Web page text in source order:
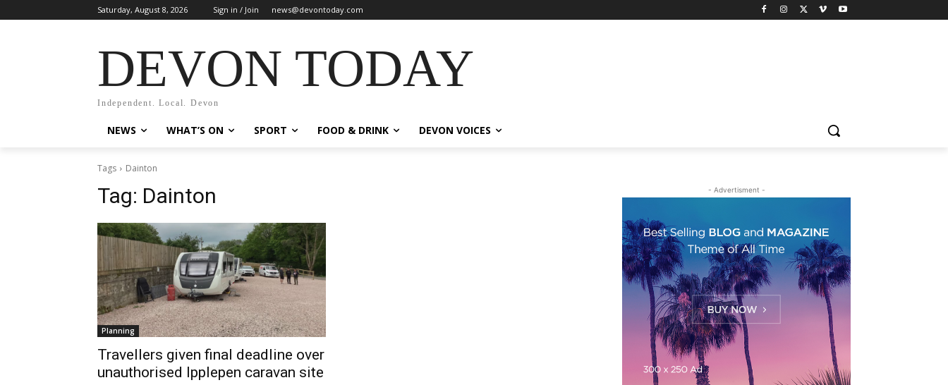
Saturday, August 8, 2026 Sign in / Join news@devontoday.com
DEVON TODAY
Independent. Local. Devon
NEWS WHAT’S ON SPORT FOOD & DRINK DEVON VOICES
Tags Dainton
Tag: Dainton
Planning
Travellers given final deadline over
unauthorised Ipplepen caravan site
- Advertisment -